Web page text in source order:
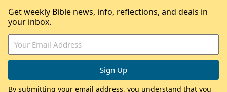
Get weekly Bible news, info, reflections, and deals in
your inbox.
By submitting your email address, you understand that you